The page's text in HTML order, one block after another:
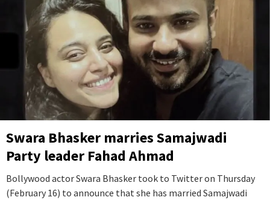
Swara Bhasker marries Samajwadi
Party leader Fahad Ahmad
Bollywood actor Swara Bhasker took to Twitter on Thursday
(February 16) to announce that she has married Samajwadi